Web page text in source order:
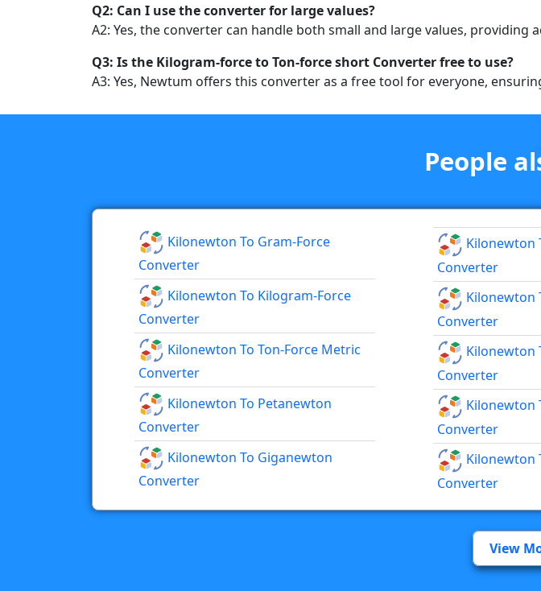
Q2: Can I use the converter for large values?
A2: Yes, the converter can handle both small and large values,
Q3: Is the Kilogram-force to Ton-force short Converter free to use?
A3: Yes, Newtum offers this converter as a free tool for everyone,
People
Kilonewton To Gram-Force
Converter
Kilonewton To Kilogram-Force
Converter
Kilonewton To Ton-Force Metric
Converter
Kilonewton To Petanewton
Converter
Kilonewton To Giganewton
Converter
Kilonewton
Converter
Kilonewton
Converter
Kilonewton
Converter
Kilonewton
Converter
Kilonewton
Converter
View